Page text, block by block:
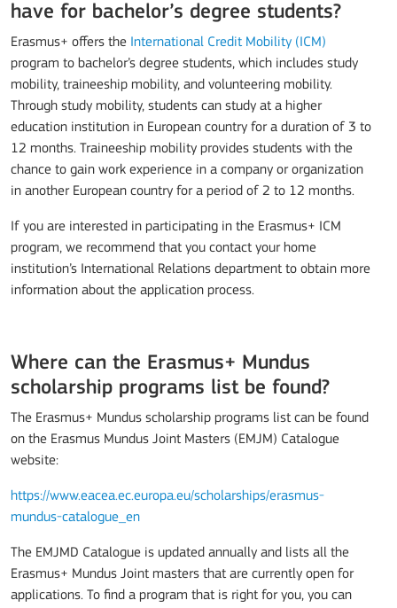
have for bachelor’s degree students?
Erasmus+ offers the International Credit Mobility (ICM)
program to bachelor’s degree students, which includes study
mobility, traineeship mobility, and volunteering mobility.
Through study mobility, students can study at a higher
education institution in European country for a duration of 3 to
12 months. Traineeship mobility provides students with the
chance to gain work experience in a company or organization
in another European country for a period of 2 to 12 months.
If you are interested in participating in the Erasmus+ ICM
program, we recommend that you contact your home
institution’s International Relations department to obtain more
information about the application process.
Where can the Erasmus+ Mundus
scholarship programs list be found?
The Erasmus+ Mundus scholarship programs list can be found
on the Erasmus Mundus Joint Masters (EMJM) Catalogue
website:
https://www.eacea.ec.europa.eu/scholarships/erasmus-
mundus-catalogue_en
The EMJMD Catalogue is updated annually and lists all the
Erasmus+ Mundus Joint masters that are currently open for
applications. To find a program that is right for you, you can